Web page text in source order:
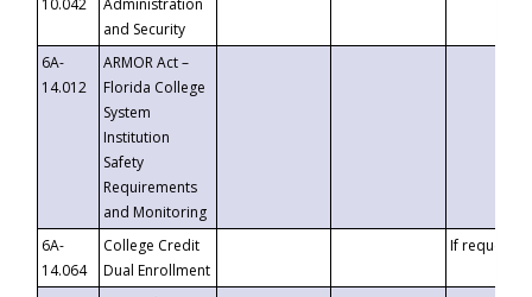
10.042
Administration
and Security
6A-
14.012
ARMOR Act –
Florida College
System
Institution
Safety
Requirements
and Monitoring
6A-
14.064
College Credit
Dual Enrollment
If requested